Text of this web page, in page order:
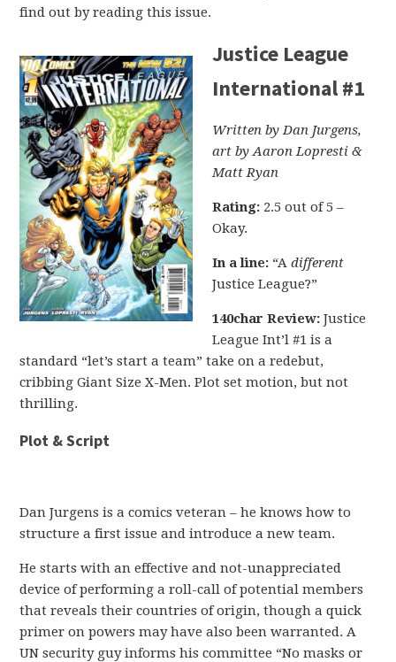
find out by reading this issue.
Justice League
International #1
Written by Dan Jurgens,
art by Aaron Lopresti &
Matt Ryan
Rating: 2.5 out of 5 –
Okay.
In a line: “Adifferent
Justice League?”
140char Review: Justice
League Int’l #1 is a
standard “let’s start a team” take on a redebut,
cribbing Giant Size X-Men. Plot set motion, but not
thrilling.
Plot & Script
Dan Jurgens is a comics veteran – he knows how to
structure a first issue and introduce a new team.
He starts with an effective and not-unappreciated
device of performing a roll-call of potential members
that reveals their countries of origin, though a quick
primer on powers may have also been warranted. A
UN security guy informs his committee “No masks or